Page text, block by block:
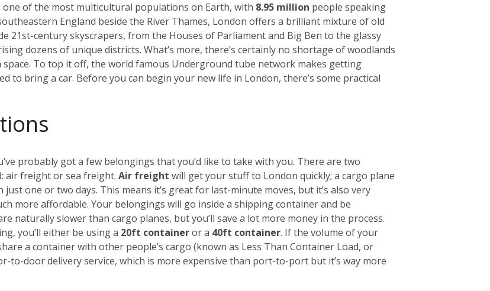
one of the most multicultural populations on Earth, with 8.95 million people speaking
England beside the River Thames, London offers a brilliant mixture of old
21st-century skyscrapers, from the Houses of Parliament and Big Ben to the glassy
dozens of unique districts. What’s more, there’s certainly no shortage of woodlands
To top it off, the world famous Underground tube network makes getting
to bring a car. Before you can begin your new life in London, there’s some practical
probably got a few belongings that you’d like to take with you. There are two
air freight or sea freight. Air freight will get your stuff to London quickly; a cargo plane
one or two days. This means it’s great for last-minute moves, but it’s also very
more affordable. Your belongings will go inside a shipping container and be
naturally slower than cargo planes, but you’ll save a lot more money in the process.
you’ll either be using a 20ft containeror a 40ft container. If the volume of your
a container with other people’s cargo (known as Less Than Container Load, or
to-door delivery service, which is more expensive than port-to-port but it’s way more